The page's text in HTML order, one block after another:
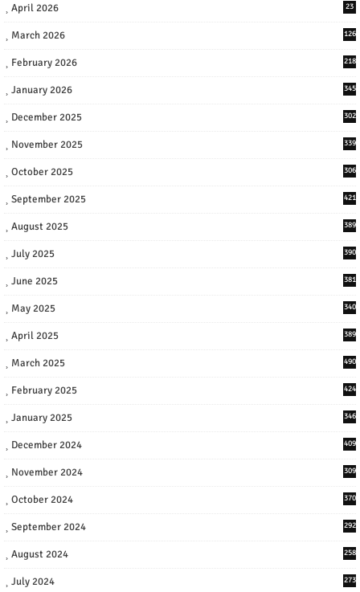
April 2026 23
March 2026 126
February 2026 218
January 2026 345
December 2025 302
November 2025 339
October 2025 306
September 2025 421
August 2025 389
July 2025 390
June 2025 381
May 2025 340
April 2025 389
March 2025 490
February 2025 424
January 2025 346
December 2024 409
November 2024 309
October 2024 370
September 2024 292
August 2024 258
July 2024 273